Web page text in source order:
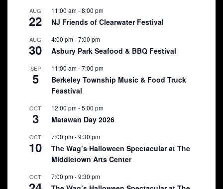
AUG
22
11:00 am-8:00 pm
NJ Friends of Clearwater Festival
AUG
30
4:00 pm-7:00 pm
Asbury Park Seafood & BBQ Festival
SEP
5
11:00 am-7:00 pm
Berkeley Township Music & Food Truck
Feastival
OCT
3
12:00 pm-5:00 pm
Matawan Day 2026
OCT
10
7:00 pm-9:30 pm
The Wag’s Halloween Spectacular at The
Middletown Arts Center
OCT 7:00 pm-9:30 pm